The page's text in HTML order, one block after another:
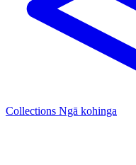
Collections Ngā kohinga